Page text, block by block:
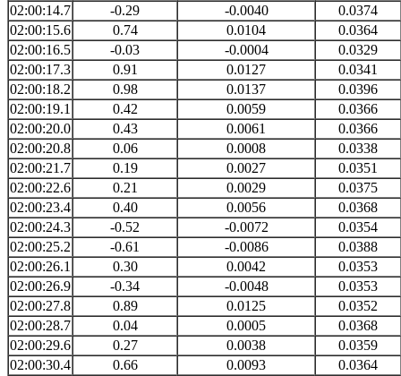
02:00:14.7
-0.29 -0.0040
0.0374
02:00:15.6
0.74 0.0104
0.0364
02:00:16.5
-0.03 -0.0004
0.0329
02:00:17.3
0.91 0.0127
0.0341
02:00:18.2
0.98 0.0137
0.0396
02:00:19.1
0.42 0.0059
0.0366
02:00:20.0
0.43 0.0061
0.0366
02:00:20.8
0.06 0.0008
0.0338
02:00:21.7
0.19 0.0027
0.0351
02:00:22.6
0.21 0.0029
0.0375
02:00:23.4
0.40 0.0056
0.0368
02:00:24.3
-0.52 -0.0072
0.0354
02:00:25.2
-0.61 -0.0086
0.0388
02:00:26.1
0.30 0.0042
0.0353
02:00:26.9
-0.34 -0.0048
0.0353
02:00:27.8
0.89 0.0125
0.0352
02:00:28.7
0.04 0.0005
0.0368
02:00:29.6
0.27 0.0038
0.0359
02:00:30.4
0.66 0.0093
0.0364